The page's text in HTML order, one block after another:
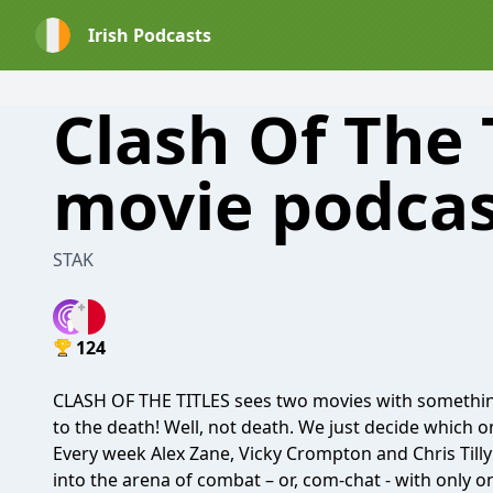
Irish Podcasts
Clash Of The
movie
STAK
124
CLASH OF THE TITLES sees two movies with
to the death! Well, not death. We just decide which
Every week Alex Zane, Vicky Crompton and Chris
into the arena of combat – or, com-chat - with only